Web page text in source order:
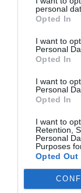
personal
Opted In
I want to
Personal
Opted In
I want to
Personal
Opted In
I want to
Retention,
Personal
Purposes
Opted Out
look.
Si Sheng
There was
Xu Sili
swept over
on the
The